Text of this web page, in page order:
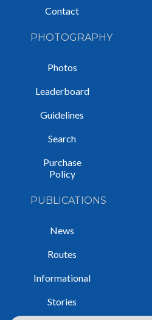
Contact
PHOTOGRAPHY
Photos
Leaderboard
Guidelines
Search
Purchase
Policy
PUBLICATIONS
News
Routes
Informational
Stories